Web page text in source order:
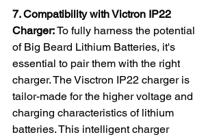
7. Compatibility with Victron IP22
Charger: To fully harness the potential
of Big Beard Lithium Batteries, it's
essential to pair them with the right
charger. The Visctron IP22 charger is
tailor-made for the higher voltage and
charging characteristics of lithium
batteries. This intelligent charger